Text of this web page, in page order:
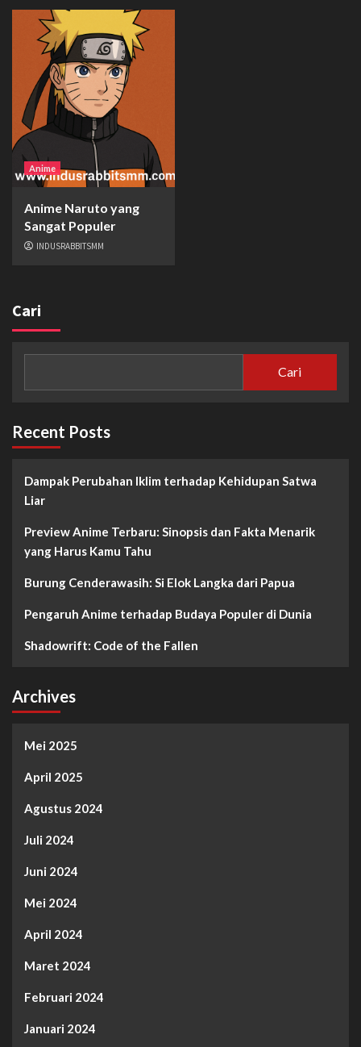
Anime
Anime Naruto yang
Sangat Populer
INDUSRABBITSMM
Cari
Cari
Recent Posts
Dampak Perubahan Iklim terhadap Kehidupan Satwa
Liar
Preview Anime Terbaru: Sinopsis dan Fakta Menarik
yang Harus Kamu Tahu
Burung Cenderawasih: Si Elok Langka dari Papua
Pengaruh Anime terhadap Budaya Populer di Dunia
Shadowrift: Code of the Fallen
Archives
Mei 2025
April 2025
Agustus 2024
Juli 2024
Juni 2024
Mei 2024
April 2024
Maret 2024
Februari 2024
Januari 2024